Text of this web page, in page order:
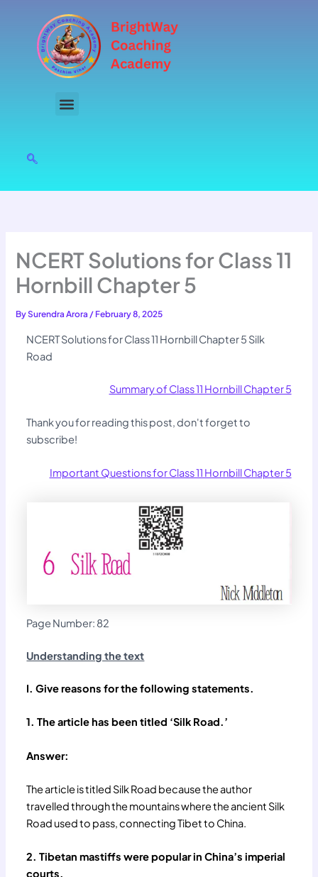
content
NCERT Solutions for Class 11
Hornbill Chapter 5
BySurendra Arora/ February 8, 2025
NCERT Solutions for Class 11 Hornbill Chapter 5 Silk
Road
Summary of Class 11 Hornbill Chapter 5
Thank you for reading this post, don't forget to
subscribe!
Important Questions for Class 11 Hornbill Chapter 5
Page Number: 82
Understanding the text
I. Give reasons for the following statements.
1. The article has been titled ‘Silk Road.’
Answer:
The article is titled Silk Road because the author
travelled through the mountains where the ancient Silk
Road used to pass, connecting Tibet to China.
2. Tibetan mastiffs were popular in China’s imperial
courts.